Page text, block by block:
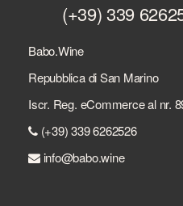
(+39) 339
Babo.Wine
Repubblica di San Marino
Iscr. Reg. eCommerce al nr.
(+39) 339 6262526
info@babo.wine